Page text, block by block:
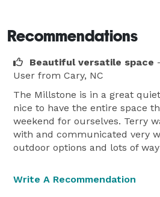
Recommendations
Beautiful versatile space
User from Cary, NC
The Millstone is in a great
nice to have the entire space
weekend for ourselves. Terry
with and communicated very
outdoor options and lots of
Write A Recommendation